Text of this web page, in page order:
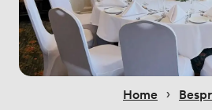
Home ›